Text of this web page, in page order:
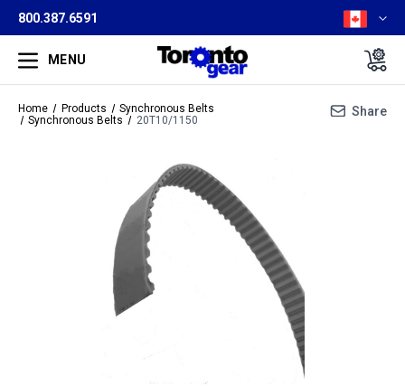
800.387.6591
MENU
Home Products
Synchronous Belts
Synchronous Belts
20T10/1150
Share